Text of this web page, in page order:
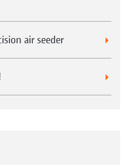
air seeder